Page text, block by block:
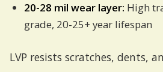
20-28 mil wear layer: High
grade, 20-25+ year lifespan
LVP resists scratches, dents,